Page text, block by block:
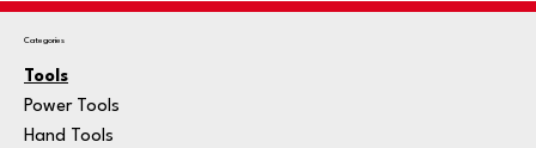
Categories
Tools
Power Tools
Hand Tools